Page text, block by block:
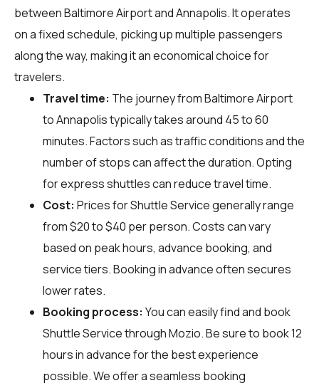
between Baltimore Airport and Annapolis. It operates
on a fixed schedule, picking up multiple passengers
along the way, making it an economical choice for
travelers.
Travel time: The journey from Baltimore Airport
to Annapolis typically takes around 45 to 60
minutes. Factors such as traffic conditions and the
number of stops can affect the duration. Opting
for express shuttles can reduce travel time.
Cost: Prices for Shuttle Service generally range
from $20 to $40 per person. Costs can vary
based on peak hours, advance booking, and
service tiers. Booking in advance often secures
lower rates.
Booking process: You can easily find and book
Shuttle Service throughMozio. Be sure to book 12
hours in advance for the best experience
possible. We offer a seamless booking